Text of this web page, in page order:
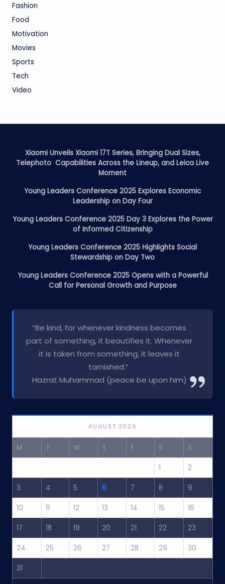
Fashion
Food
Motivation
Movies
Sports
Tech
Video
Xiaomi Unveils Xiaomi 17T Series, Bringing Dual Sizes,
Telephoto Capabilities Across the Lineup, and Leica Live
Moment
Young Leaders Conference 2025 Explores Economic
Leadership on Day Four
Young Leaders Conference 2025 Day 3 Explores the Power
of Informed Citizenship
Young Leaders Conference 2025 Highlights Social
Stewardship on Day Two
Young Leaders Conference 2025 Opens with a Powerful
Call for Personal Growth and Purpose
“Be kind, for whenever kindness becomes
part of something, it beautifies it. Whenever
it is taken from something, it leaves it
tarnished.”
Hazrat Muhammad (peace be upon him)
AUGUST 2026
M T W T F S S
1 2
3 4 5 6 7 8 9
10 11 12 13 14 15 16
17 18 19 20 21 22 23
24 25 26 27 28 29 30
31